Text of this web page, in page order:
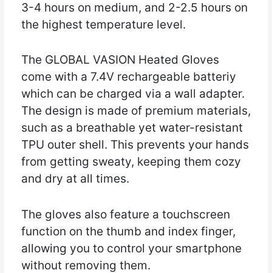
3-4 hours on medium, and 2-2.5 hours on
the highest temperature level.
The GLOBAL VASION Heated Gloves
come with a 7.4V rechargeable batteriy
which can be charged via a wall adapter.
The design is made of premium materials,
such as a breathable yet water-resistant
TPU outer shell. This prevents your hands
from getting sweaty, keeping them cozy
and dry at all times.
The gloves also feature a touchscreen
function on the thumb and index finger,
allowing you to control your smartphone
without removing them.